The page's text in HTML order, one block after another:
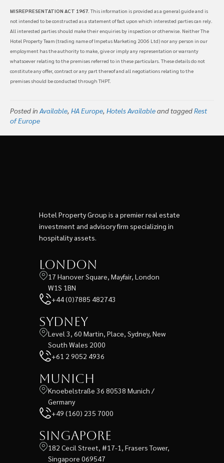
MISREPRESENTATION ACT 1967 . This information is provided as a general guide and is
not intended to be constructed as a statement of fact upon which interested parties can rely.
All interested parties should make their enquiries by inspection or otherwise. Neither The
Hotel Property Team (trading name of Impetus Marketing 2006 Ltd) nor any person in our
employment has the authority to make, give or imply any representation or warranty
whatsoever relating to the premises referred to in these particulars. These details do not
constitute any offer, contract or any part thereof and all negotiations relating to the
premises should be conducted through THPT.
Posted in Available, HA Europe, Hotels Availableand taggedRest
of Europe
Hotel Property Group is a premier real estate
investment and advisory firm specializing in
hospitality assets.
London
17 Hanover Square, Mayfair, London
W1S 1BN
+44 (0)7885 482743
Sydney
Level 3, 60 Martin, Place, Sydney, New
South Wales 2000
+61 2 9052 4936
Munich
Knoebelstraße 36 80538 Munich /
Germany
+49 (160) 235 7000
Singapore
182 Cecil Street, #17-1, Frasers Tower,
Singapore 069547